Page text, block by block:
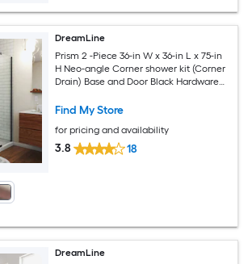
DreamLine
Prism 2 -Piece 36-in W x 36-in L x 75-in
H Neo-angle Corner shower kit (Corner
Drain) Base and Door Black Hardware
Find My Store
for pricing and availability
3.8 18
DreamLine